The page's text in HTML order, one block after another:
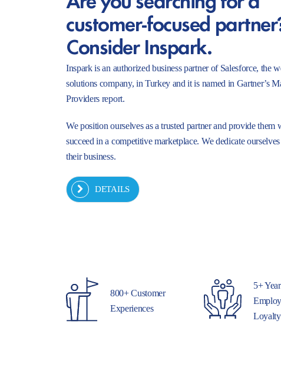
customer-focused
Consider Inspark.
Inspark is an authorized business partner of Salesforce, the
solutions company, in Turkey and it is named in Gartner’s
Providers report.
We position ourselves as a trusted partner and provide them
succeed in a competitive marketplace. We dedicate
their business.
DETAILS
800+ Customer
Experiences
5+ Year
Loyalty